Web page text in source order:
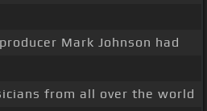
Mark Johnson had
from all over the world